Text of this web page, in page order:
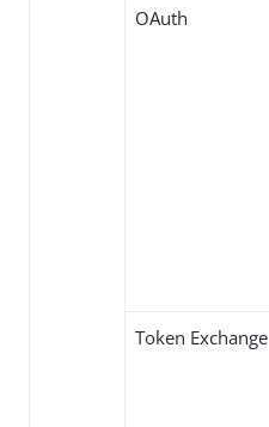
OAuth
Token Exchange